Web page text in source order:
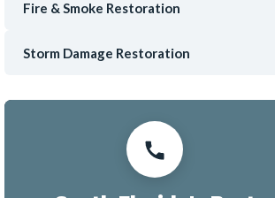
Fire & Smoke Restoration
Storm Damage Restoration